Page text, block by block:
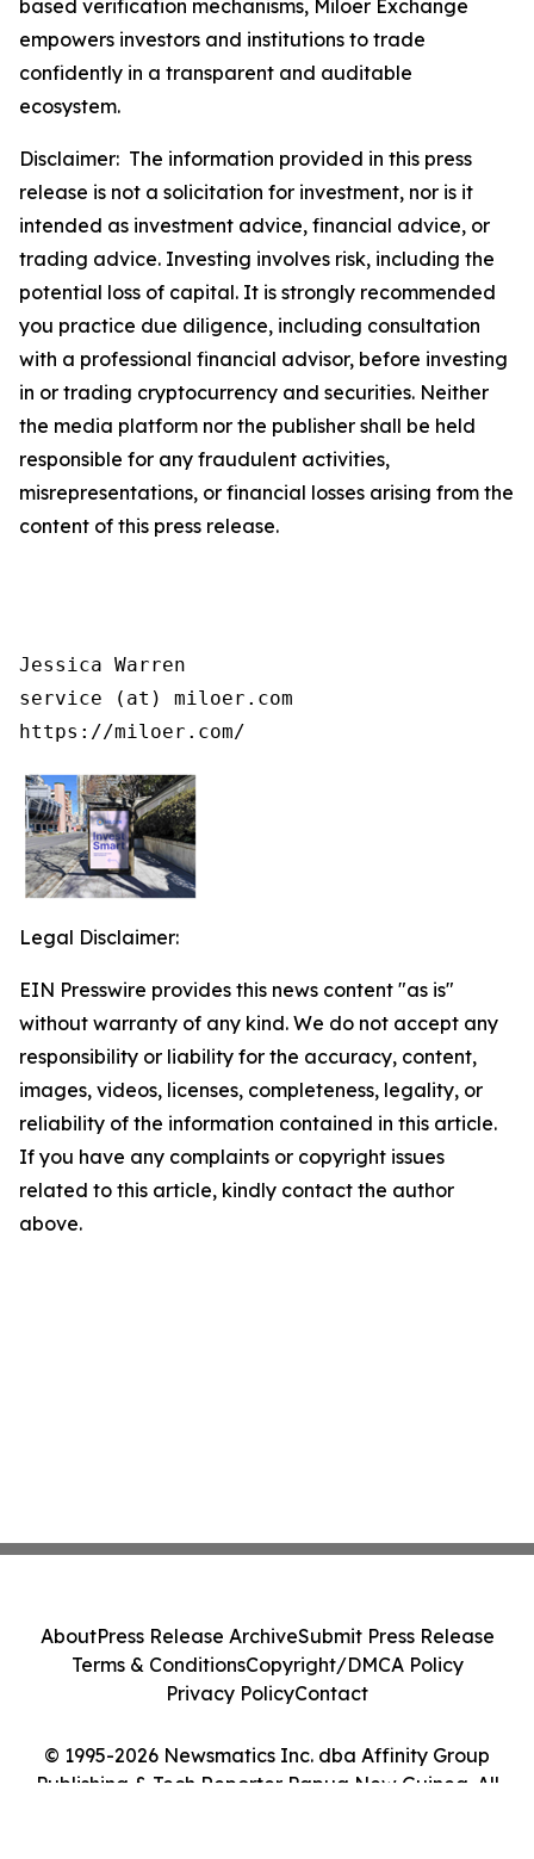
based verification mechanisms, Miloer Exchange
empowers investors and institutions to trade
confidently in a transparent and auditable
ecosystem.
Disclaimer: The information provided in this press
release is not a solicitation for investment, nor is it
intended as investment advice, financial advice, or
trading advice. Investing involves risk, including the
potential loss of capital. It is strongly recommended
you practice due diligence, including consultation
with a professional financial advisor, before investing
in or trading cryptocurrency and securities. Neither
the media platform nor the publisher shall be held
responsible for any fraudulent activities,
misrepresentations, or financial losses arising from the
content of this press release.
Jessica Warren
service (at) miloer.com
https://miloer.com/
Legal Disclaimer:
EIN Presswire provides this news content "as is"
without warranty of any kind. We do not accept any
responsibility or liability for the accuracy, content,
images, videos, licenses, completeness, legality, or
reliability of the information contained in this article.
If you have any complaints or copyright issues
related to this article, kindly contact the author
above.
© 1995-2026 Newsmatics Inc. dba Affinity Group
Publishing & Tech Reporter Papua New Guinea. All
AboutPress Release ArchiveSubmit Press Release
Terms & ConditionsCopyright/DMCA Policy
Privacy PolicyContact